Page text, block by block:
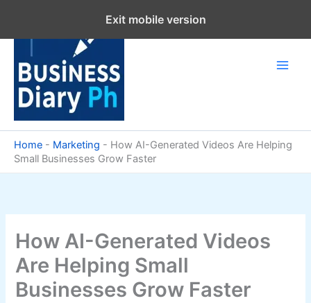
content
Home - Marketing - How AI-Generated Videos Are Helping
Small Businesses Grow Faster
How AI-Generated Videos
Are Helping Small
Businesses Grow Faster
Exit mobile version